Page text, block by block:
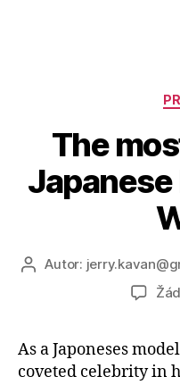
The
Japanese
AutorAutor:
As a Japoneses
coveted celebrity in